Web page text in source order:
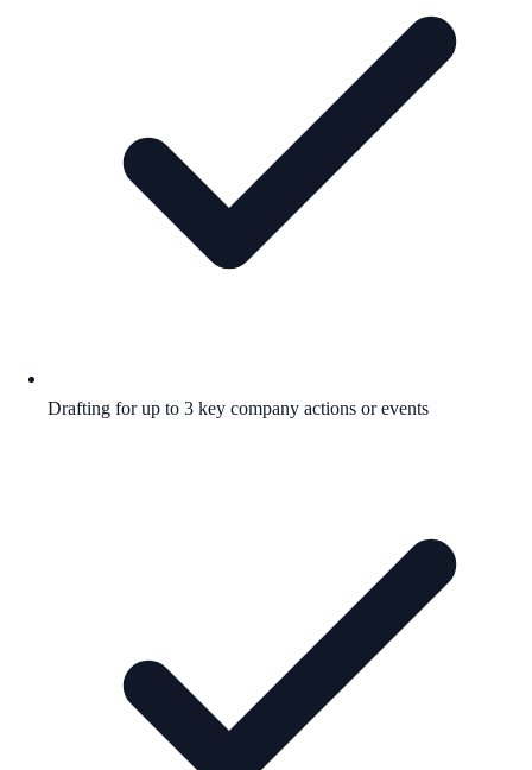
Drafting for up to 3 key company actions or events